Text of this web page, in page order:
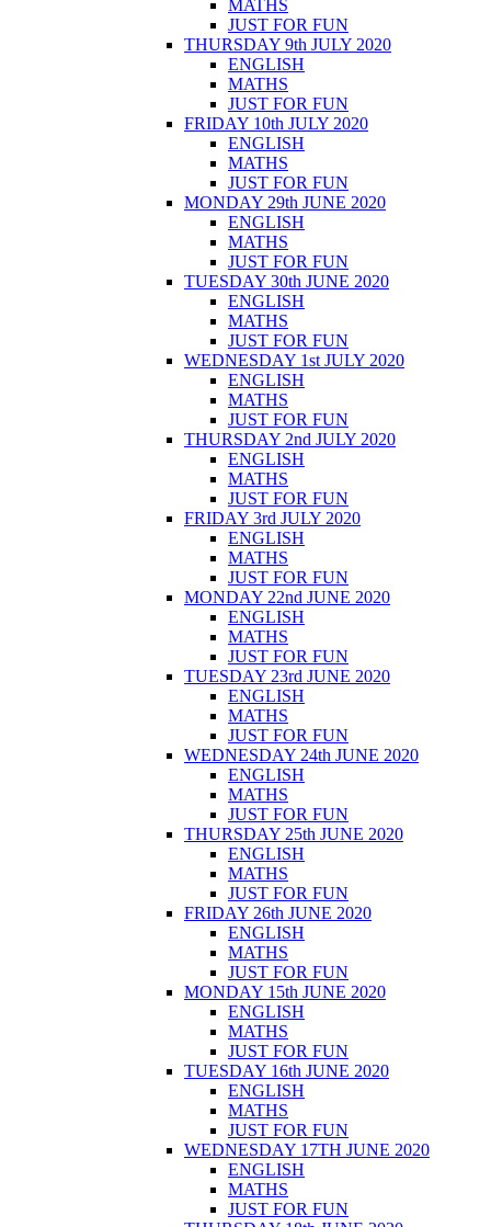
MATHS
JUST FOR FUN
THURSDAY 9th JULY 2020
ENGLISH
MATHS
JUST FOR FUN
FRIDAY 10th JULY 2020
ENGLISH
MATHS
JUST FOR FUN
MONDAY 29th JUNE 2020
ENGLISH
MATHS
JUST FOR FUN
TUESDAY 30th JUNE 2020
ENGLISH
MATHS
JUST FOR FUN
WEDNESDAY 1st JULY 2020
ENGLISH
MATHS
JUST FOR FUN
THURSDAY 2nd JULY 2020
ENGLISH
MATHS
JUST FOR FUN
FRIDAY 3rd JULY 2020
ENGLISH
MATHS
JUST FOR FUN
MONDAY 22nd JUNE 2020
ENGLISH
MATHS
JUST FOR FUN
TUESDAY 23rd JUNE 2020
ENGLISH
MATHS
JUST FOR FUN
WEDNESDAY 24th JUNE 2020
ENGLISH
MATHS
JUST FOR FUN
THURSDAY 25th JUNE 2020
ENGLISH
MATHS
JUST FOR FUN
FRIDAY 26th JUNE 2020
ENGLISH
MATHS
JUST FOR FUN
MONDAY 15th JUNE 2020
ENGLISH
MATHS
JUST FOR FUN
TUESDAY 16th JUNE 2020
ENGLISH
MATHS
JUST FOR FUN
WEDNESDAY 17TH JUNE 2020
ENGLISH
MATHS
JUST FOR FUN